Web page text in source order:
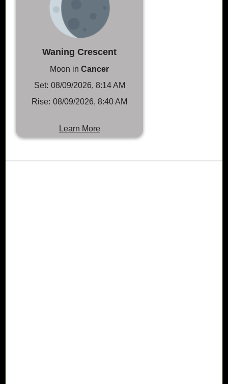
Waning Crescent
Moon in Cancer
Set: 08/09/2026, 8:14 AM
Rise: 08/09/2026, 8:40 AM
Learn More